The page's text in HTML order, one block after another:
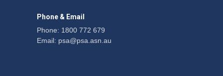
Phone & Email
Phone: 1800 772 679
Email: psa@psa.asn.au